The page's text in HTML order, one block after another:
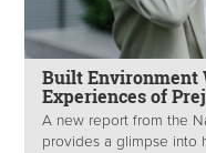
Built Environment
Experiences of
A new report from the
provides a glimpse into